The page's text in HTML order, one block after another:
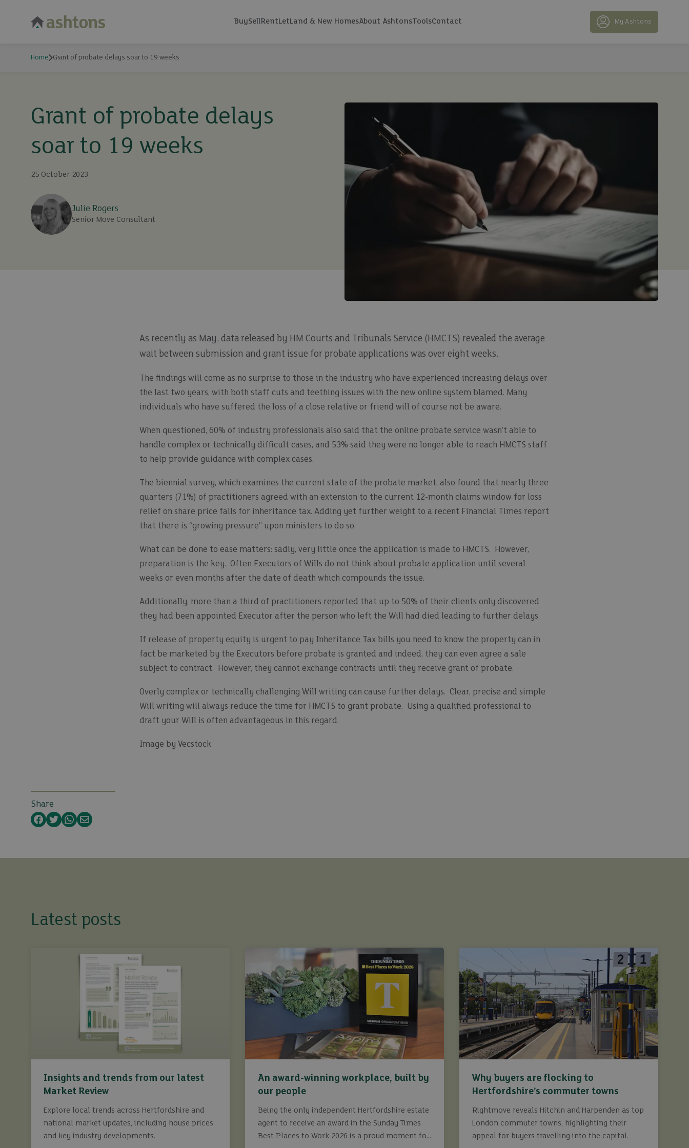
BuySellRentLetLand & New HomesAbout AshtonsToolsContact My Ashtons
Home Grant of probate delays soar to 19 weeks
Grant of probate delays
soar to 19 weeks
25 October 2023
Julie Rogers
Senior Move Consultant
As recently as May, data released by HM Courts and Tribunals Service (HMCTS) revealed the average
wait between submission and grant issue for probate applications was over eight weeks.
The findings will come as no surprise to those in the industry who have experienced increasing delays over
the last two years, with both staff cuts and teething issues with the new online system blamed. Many
individuals who have suffered the loss of a close relative or friend will of course not be aware.
When questioned, 60% of industry professionals also said that the online probate service wasn’t able to
handle complex or technically difficult cases, and 53% said they were no longer able to reach HMCTS staff
to help provide guidance with complex cases.
The biennial survey, which examines the current state of the probate market, also found that nearly three
quarters (71%) of practitioners agreed with an extension to the current 12-month claims window for loss
relief on share price falls for inheritance tax. Adding yet further weight to a recent Financial Times report
that there is “growing pressure” upon ministers to do so.
What can be done to ease matters: sadly, very little once the application is made to HMCTS. However,
preparation is the key. Often Executors of Wills do not think about probate application until several
weeks or even months after the date of death which compounds the issue.
Additionally, more than a third of practitioners reported that up to 50% of their clients only discovered
they had been appointed Executor after the person who left the Will had died leading to further delays.
If release of property equity is urgent to pay Inheritance Tax bills you need to know the property can in
fact be marketed by the Executors before probate is granted and indeed, they can even agree a sale
subject to contract. However, they cannot exchange contracts until they receive grant of probate.
Overly complex or technically challenging Will writing can cause further delays. Clear, precise and simple
Will writing will always reduce the time for HMCTS to grant probate. Using a qualified professional to
draft your Will is often advantageous in this regard.
Image by Vecstock
Share
Facebook
TwitterWhatsApp
Email
Latest posts
Insights and trends from our latest
Market Review
Explore local trends across Hertfordshire and
national market updates, including house prices
and key industry developments.
An award-winning workplace, built by
our people
Being the only independent Hertfordshire estate
agent to receive an award in the Sunday Times
Best Places to Work 2026 is a proud moment for
Why buyers are flocking to
Hertfordshire’s commuter towns
Rightmove reveals Hitchin and Harpenden as top
London commuter towns, highlighting their
appeal for buyers travelling into the capital.